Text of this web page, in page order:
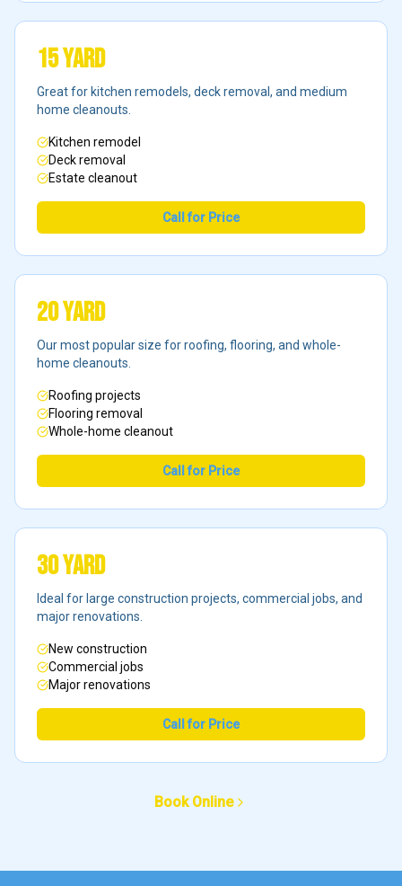
15 Yard
Great for kitchen remodels, deck removal, and medium
home cleanouts.
Kitchen remodel
Deck removal
Estate cleanout
Call for Price
20 Yard
Our most popular size for roofing, flooring, and whole-
home cleanouts.
Roofing projects
Flooring removal
Whole-home cleanout
Call for Price
30 Yard
Ideal for large construction projects, commercial jobs, and
major renovations.
New construction
Commercial jobs
Major renovations
Call for Price
Book Online